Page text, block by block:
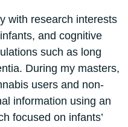
with research interests
and cognitive
such as long
During my masters,
users and non-
information using an
focused on infants’